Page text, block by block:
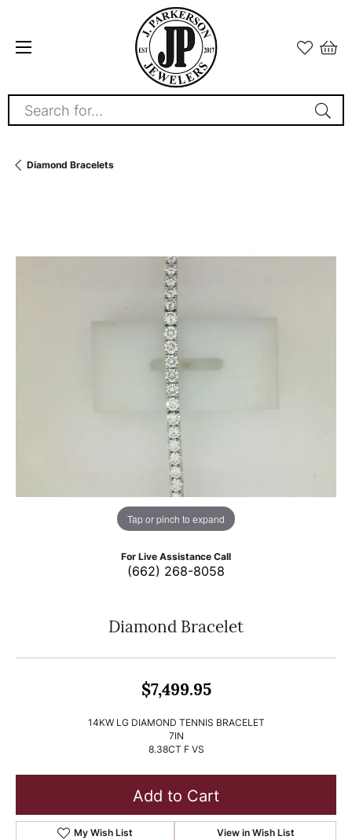
Search for...
Diamond Bracelets
Tap or pinch to expand
For Live Assistance Call
(662) 268-8058
Diamond Bracelet
$7,499.95
14KW LG DIAMOND TENNIS BRACELET
7IN
8.38CT F VS
Add to Cart
My Wish List View in Wish List